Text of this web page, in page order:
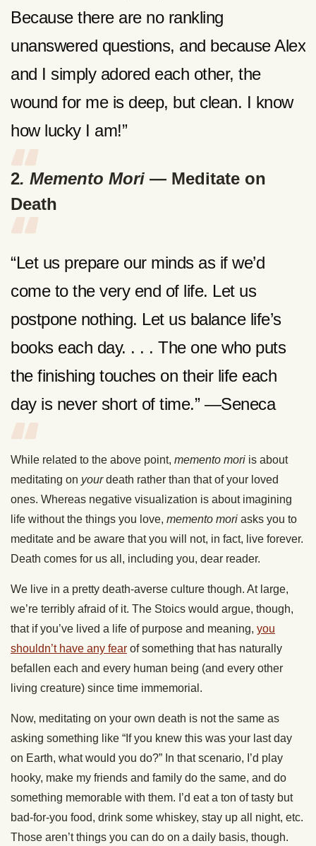
Because there are no rankling
unanswered questions, and because Alex
and I simply adored each other, the
wound for me is deep, but clean. I know
how lucky I am!”
2. Memento Mori — Meditate on
Death
“Let us prepare our minds as if we’d
come to the very end of life. Let us
postpone nothing. Let us balance life’s
books each day. . . . The one who puts
the finishing touches on their life each
day is never short of time.” —Seneca
While related to the above point, memento mori is about
meditating on yourdeath rather than that of your loved
ones. Whereas negative visualization is about imagining
life without the things you love, memento mori asks you to
meditate and be aware that you will not, in fact, live forever.
Death comes for us all, including you, dear reader.
We live in a pretty death-averse culture though. At large,
we’re terribly afraid of it. The Stoics would argue, though,
that if you’ve lived a life of purpose and meaning, you
shouldn’t have any fear of something that has naturally
befallen each and every human being (and every other
living creature) since time immemorial.
Now, meditating on your own death is not the same as
asking something like “If you knew this was your last day
on Earth, what would you do?” In that scenario, I’d play
hooky, make my friends and family do the same, and do
something memorable with them. I’d eat a ton of tasty but
bad-for-you food, drink some whiskey, stay up all night, etc.
Those aren’t things you can do on a daily basis, though.